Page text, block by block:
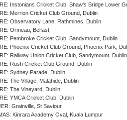
IRE: Instonians Cricket Club, Shaw's Bridge Lower
IRE: Merrion Cricket Club Ground, Dublin
IRE: Observatory Lane, Rathmines, Dublin
IRE: Ormeau, Belfast
IRE: Pembroke Cricket Club, Sandymount, Dublin
IRE: Phoenix Cricket Club Ground, Phoenix Park,
IRE: Railway Union Cricket Club, Sandymount, Dublin
IRE: Rush Cricket Club Ground, Dublin
IRE: Sydney Parade, Dublin
IRE: The Village, Malahide, Dublin
IRE: The Vineyard, Dublin
IRE: YMCA Cricket Club, Dublin
Grainville, St Saviour
Kinrara Academy Oval, Kuala Lumpur